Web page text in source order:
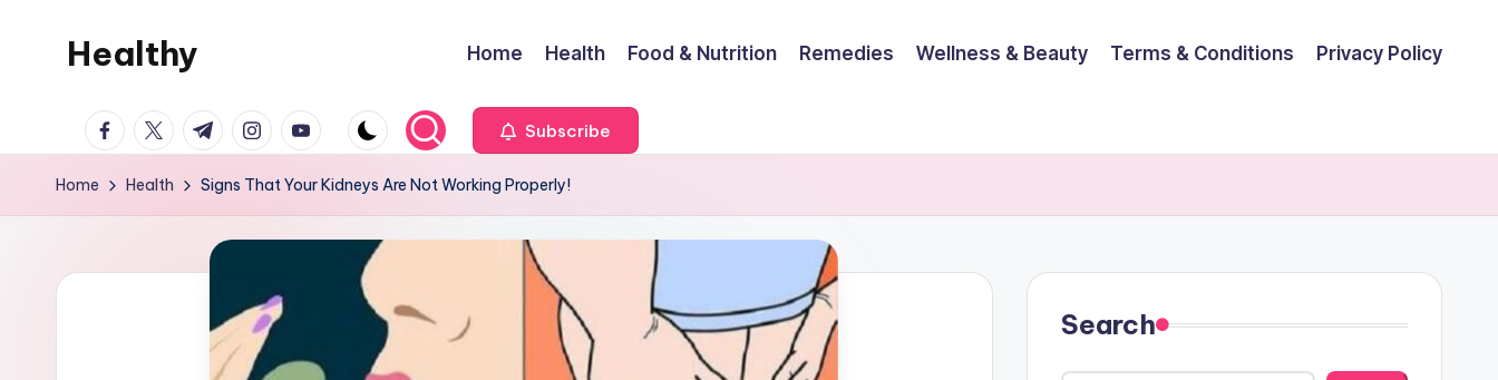
Healthy Home Health Food & Nutrition Remedies Wellness & Beauty Terms & Conditions Privacy Policy
facebook.com
twitter.com
t.me instagram.com
youtube.com Subscribe
Home Health Signs That Your Kidneys Are Not Working Properly!
Search